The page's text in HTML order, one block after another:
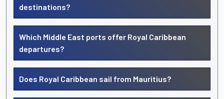
destinations?
Which Middle East ports offer Royal Caribbean
departures?
Does Royal Caribbean sail from Mauritius?